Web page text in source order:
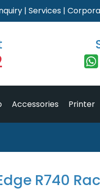
| Services |
Accessories Printer
R740